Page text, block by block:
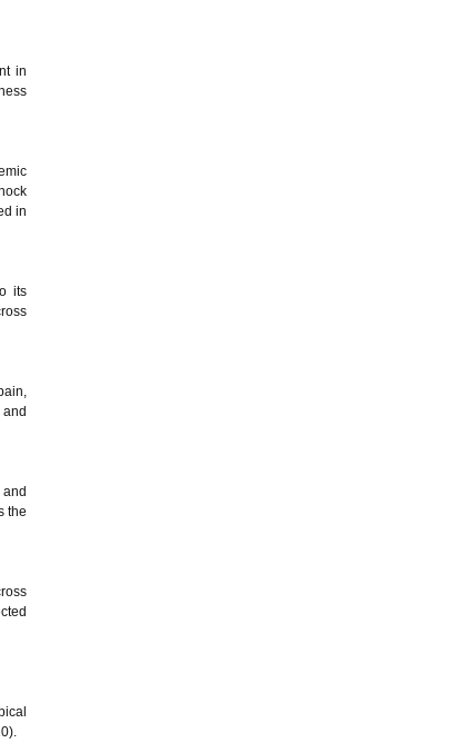
in
in
its
the